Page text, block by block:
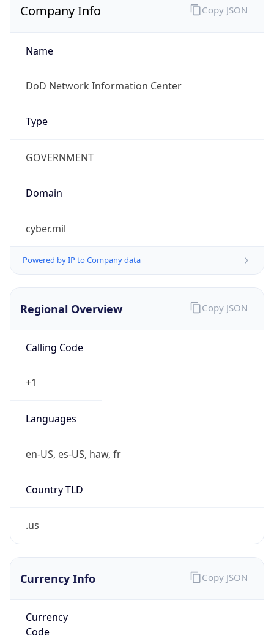
Company Info
Name
DoD Network Information Center
Type
GOVERNMENT
Domain
cyber.mil
Powered by IP to Company data
Copy JSON
Regional Overview
Calling Code
+1
Languages
en-US, es-US, haw, fr
Country TLD
.us
Copy JSON
Currency Info
Currency
Code
Copy JSON